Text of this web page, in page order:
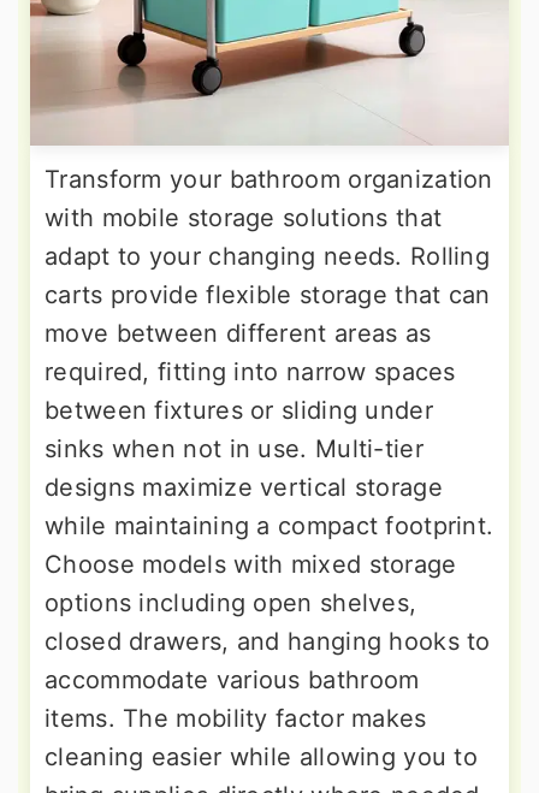
Transform your bathroom organization
with mobile storage solutions that
adapt to your changing needs. Rolling
carts provide flexible storage that can
move between different areas as
required, fitting into narrow spaces
between fixtures or sliding under
sinks when not in use. Multi-tier
designs maximize vertical storage
while maintaining a compact footprint.
Choose models with mixed storage
options including open shelves,
closed drawers, and hanging hooks to
accommodate various bathroom
items. The mobility factor makes
cleaning easier while allowing you to